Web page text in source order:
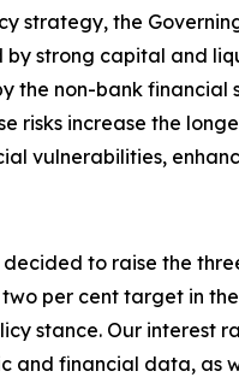
strategy, the
by strong capital and
the non-bank
risks increase the
vulnerabilities,
to raise the
per cent target in
stance. Our interest
and financial data, as